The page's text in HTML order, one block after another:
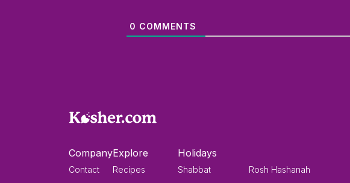
0 COMMENTS
Company
Contact
Explore
Recipes
Holidays
Shabbat
Rosh Hashanah